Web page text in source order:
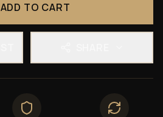
ADD TO CART